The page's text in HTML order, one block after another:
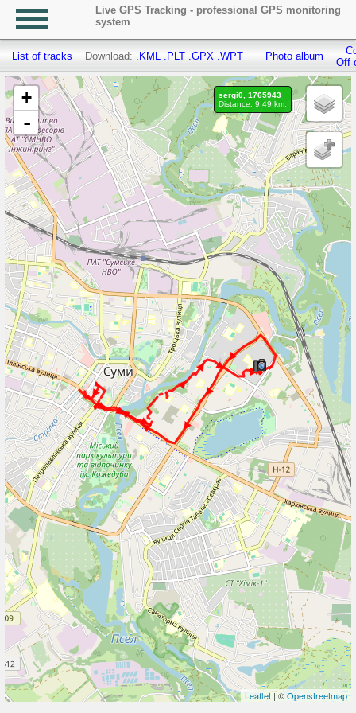
Live GPS Tracking - professional GPS monitoring
system
List of tracks Download: .KML .PLT .GPX .WPT Photo album
Off
+
-
Leaflet | ©Openstreetmap
sergi0, 1765943
Distance: 9.49 km.